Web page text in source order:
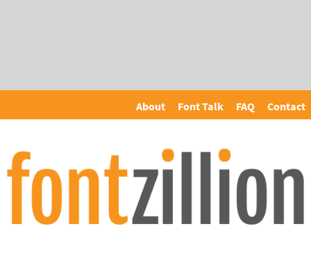
About Font Talk FAQ Contact